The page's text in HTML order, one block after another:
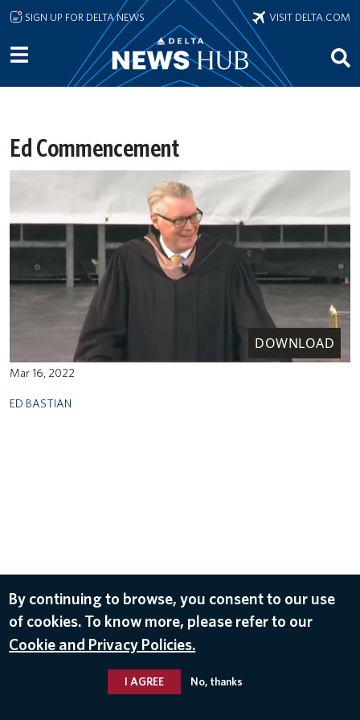
Skip to main content
SIGN UP FOR DELTA NEWS VISIT DELTA.COM
Ed Commencement
DOWNLOAD
Mar 16, 2022
ED BASTIAN
By continuing to browse, you consent to our use
of cookies. To know more, please refer to our
Cookie and Privacy Policies.
I AGREE No, thanks